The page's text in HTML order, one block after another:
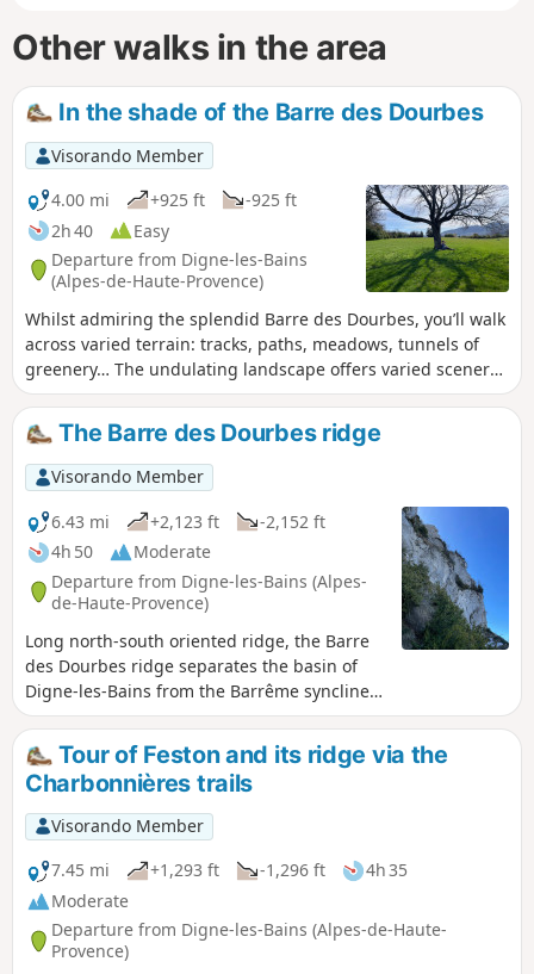
Other walks in the area
In the shade of the Barre des Dourbes
Visorando Member
4.00 mi
+925 ft
-925 ft
2h 40
Easy
Departure from Digne-les-Bains
(Alpes-de-Haute-Provence)
Whilst admiring the splendid Barre des Dourbes, you’ll walk
across varied terrain: tracks, paths, meadows, tunnels of
greenery… The undulating landscape offers varied scenery
and gives your legs a better workout than on flat ground.
It’s therefore a half-day family walk, starting just 30 minutes
from Digne. If you want to treat yourself or inspire others to
climb the Barre, then this walk will have you salivating!
The Barre des Dourbes ridge
Visorando Member
6.43 mi
+2,123 ft
-2,152 ft
4h 50
Moderate
Departure from Digne-les-Bains (Alpes-
de-Haute-Provence)
Long north-south oriented ridge, the Barre
des Dourbes ridge separates the basin of
Digne-les-Bains from the Barrême syncline.
Rising in stages over twenty kilometres,
culminating Pic de Couar some 1988 m
above sea level.
Tour of Feston and its ridge via the
Charbonnières trails
Visorando Member
7.45 mi
+1,293 ft -1,296 ft
4h 35
Moderate
Departure from Digne-les-Bains (Alpes-de-Haute-
Provence)